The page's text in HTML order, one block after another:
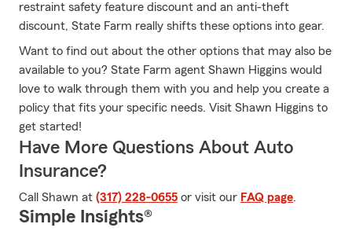
restraint safety feature discount and an anti-theft
discount, State Farm really shifts these options into gear.
Want to find out about the other options that may also be
available to you? State Farm agent Shawn Higgins would
love to walk through them with you and help you create a
policy that fits your specific needs. Visit Shawn Higgins to
get started!
Have More Questions About Auto
Insurance?
Call Shawn at (317) 228-0655 or visit our FAQ page.
Simple Insights®